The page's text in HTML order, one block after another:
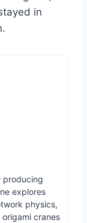
in
producing
explores
physics,
cranes